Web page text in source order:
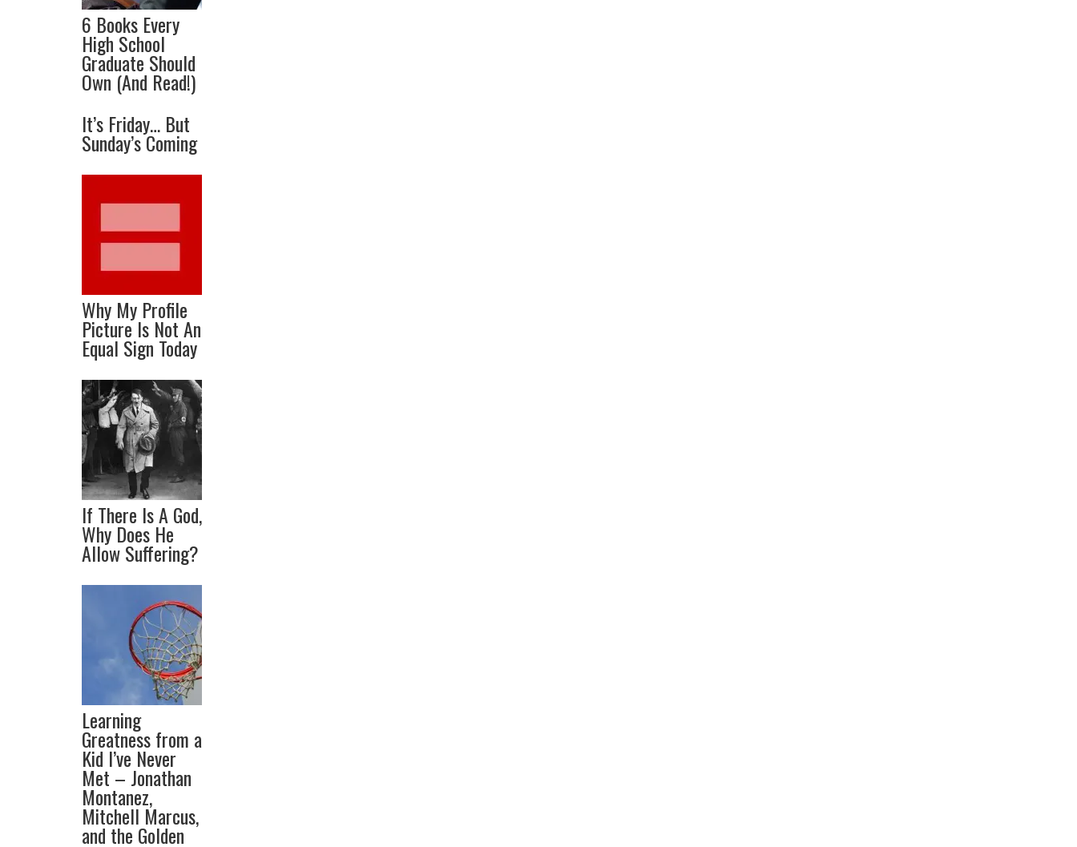
6 Books Every
High School
Graduate Should
Own (And Read!)
It’s Friday… But
Sunday’s Coming
Why My Profile
Picture Is Not An
Equal Sign Today
If There Is A God,
Why Does He
Allow Suffering?
Learning
Greatness from a
Kid I’ve Never
Met – Jonathan
Montanez,
Mitchell Marcus,
and the Golden